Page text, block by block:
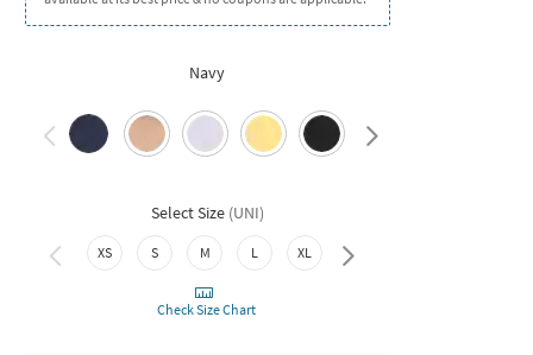
Navy
Select Size (UNI)
XS S M L XL XXL
Check Size Chart